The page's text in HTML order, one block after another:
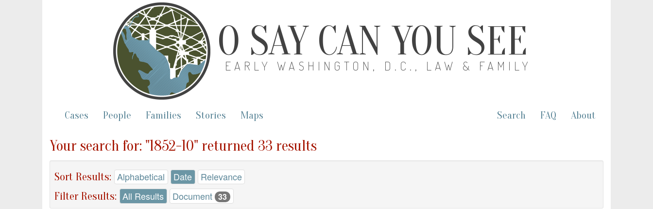
O SAY CAN YOU SEE
EARLY WASHINGTON, D.C., LAW & FAMILY
Cases People Families Stories Maps Search FAQ About
Your search for: "1852-10" returned 33 results
Sort Results: Alphabetical Date Relevance
Filter Results: All Results Document 33